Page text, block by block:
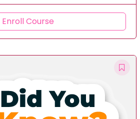
Enroll Course